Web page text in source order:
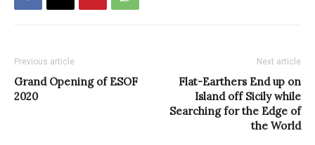
Previous article
Grand Opening of ESOF
2020
Next article
Flat-Earthers End up on
Island off Sicily while
Searching for the Edge of
the World